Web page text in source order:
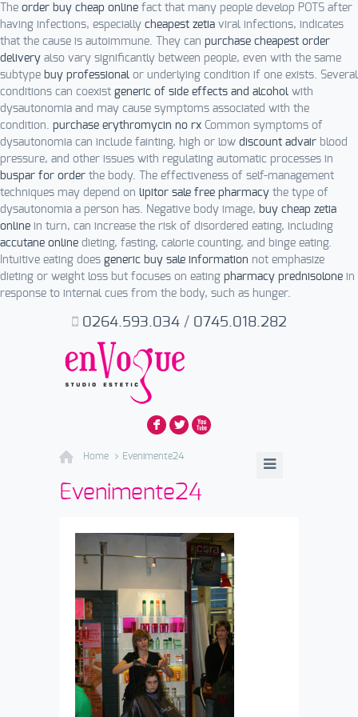
The order buy cheap online fact that many people develop POTS after
having infections, especially cheapest zetia viral infections, indicates
that the cause is autoimmune. They can purchase cheapest order
delivery also vary significantly between people, even with the same
subtype buy professional or underlying condition if one exists. Several
conditions can coexist generic of side effects and alcohol with
dysautonomia and may cause symptoms associated with the
condition. purchase erythromycin no rx Common symptoms of
dysautonomia can include fainting, high or low discount advair blood
pressure, and other issues with regulating automatic processes in
buspar for order the body. The effectiveness of self-management
techniques may depend on lipitor sale free pharmacy the type of
dysautonomia a person has. Negative body image, buy cheap zetia
online in turn, can increase the risk of disordered eating, including
accutane online dieting, fasting, calorie counting, and binge eating.
Intuitive eating does generic buy sale information not emphasize
dieting or weight loss but focuses on eating pharmacy prednisolone in
response to internal cues from the body, such as hunger.
F L X
0264.593.034/ 0745.018.282
Home Evenimente24
Evenimente24